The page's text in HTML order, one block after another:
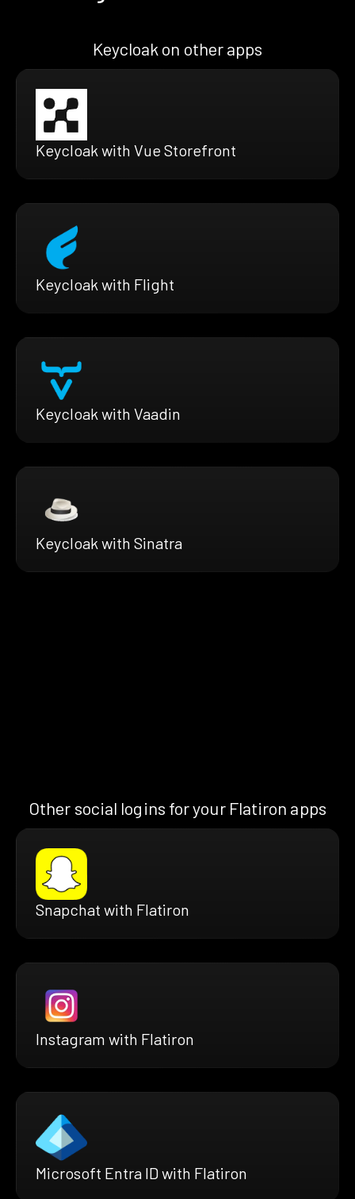
Keycloak on other apps
Keycloak with Vue Storefront
Keycloak with Flight
Keycloak with Vaadin
Keycloak with Sinatra
Other social logins for your Flatiron apps
Snapchat with Flatiron
Instagram with Flatiron
Microsoft Entra ID with Flatiron